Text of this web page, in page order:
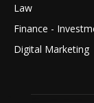
Law
Finance -
Digital Marketing